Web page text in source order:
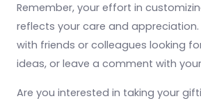
Remember, your effort in
reflects your care and appreciation.
with friends or colleagues looking
ideas, or leave a comment with
Are you interested in taking your